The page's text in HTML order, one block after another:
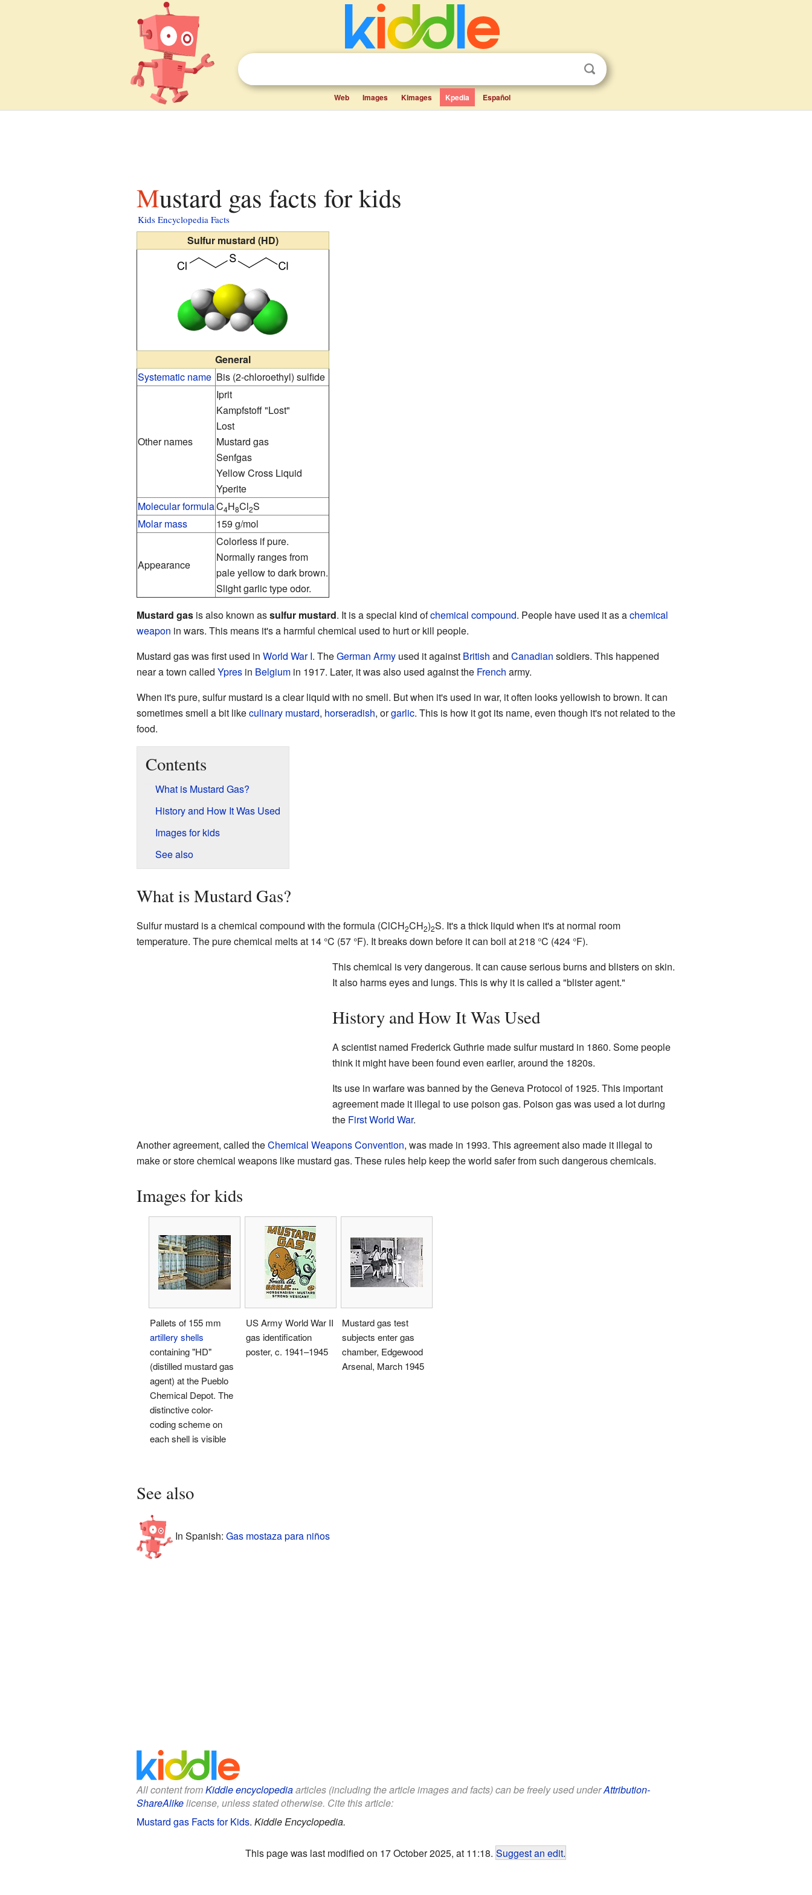
Web Images Kimages Kpedia Español
Mustard gas facts for kids
Kids Encyclopedia Facts
Sulfur mustard (HD)
General
Systematic name Bis (2-chloroethyl) sulfide
Other names
Iprit
Kampfstoff "Lost"
Lost
Mustard gas
Senfgas
Yellow Cross Liquid
Yperite
Molecular formulaC4H8Cl2S
Molar mass
159 g/mol
Appearance
Colorless if pure.
Normally ranges from
pale yellow to dark brown.
Slight garlic type odor.
Mustard gasis also known assulfur mustard. It is a special kind ofchemical compound. People have used it as achemical
weapon in wars. This means it's a harmful chemical used to hurt or kill people.
Mustard gas was first used in World War I. TheGerman Armyused it against British and Canadian soldiers. This happened
near a town called Ypresin Belgiumin 1917. Later, it was also used against the French army.
When it's pure, sulfur mustard is a clear liquid with no smell. But when it's used in war, it often looks yellowish to brown. It can
sometimes smell a bit likeculinary mustard, horseradish, orgarlic. This is how it got its name, even though it's not related to the
food.
Contents
What is Mustard Gas?
History and How It Was Used
Images for kids
See also
What is Mustard Gas?
Sulfur mustard is a chemical compound with the formula (ClCH2CH2)2S. It's a thick liquid when it's at normal room
temperature. The pure chemical melts at 14 °C (57 °F). It breaks down before it can boil at 218 °C (424 °F).
This chemical is very dangerous. It can cause serious burns and blisters on skin.
It also harms eyes and lungs. This is why it is called a "blister agent."
History and How It Was Used
A scientist named Frederick Guthrie made sulfur mustard in 1860. Some people
think it might have been found even earlier, around the 1820s.
Its use in warfare was banned by the Geneva Protocol of 1925. This important
agreement made it illegal to use poison gas. Poison gas was used a lot during
the First World War.
Another agreement, called theChemical Weapons Convention, was made in 1993. This agreement also made it illegal to
make or store chemical weapons like mustard gas. These rules help keep the world safer from such dangerous chemicals.
Images for kids
Pallets of 155 mm
artillery shells
containing "HD"
(distilled mustard gas
agent) at the Pueblo
Chemical Depot. The
distinctive color-
coding scheme on
each shell is visible
US Army World War II
gas identification
poster, c. 1941–1945
Mustard gas test
subjects enter gas
chamber, Edgewood
Arsenal, March 1945
See also
In Spanish: Gas mostaza para niños
All content fromKiddle encyclopediaarticles (including the article images and facts) can be freely used underAttribution-
ShareAlikelicense, unless stated otherwise. Cite this article:
Mustard gas Facts for Kids. Kiddle Encyclopedia.
This page was last modified on 17 October 2025, at 11:18. Suggest an edit.